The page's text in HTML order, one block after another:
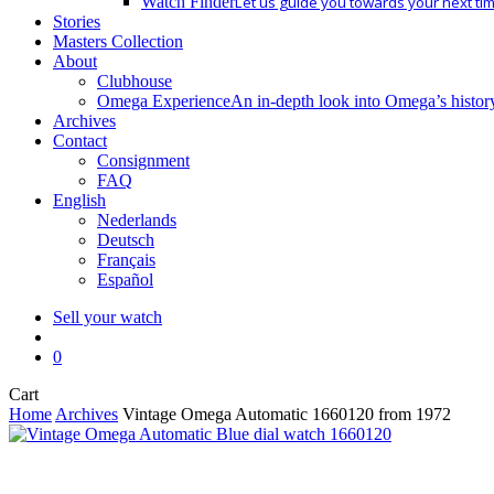
Stories
Masters Collection
About
Clubhouse
Omega ExperienceAn in-depth look into Omega’s
Archives
Contact
Consignment
FAQ
English
Nederlands
Deutsch
Français
Español
Sell your watch
0
CartClose
Cart
Home Archives Vintage Omega Automatic 1660120 from 1972